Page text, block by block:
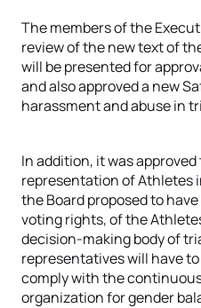
The members of the
review of the new text of
will be presented for
and also approved a new
harassment and abuse in
In addition, it was
representation of Athletes
the Board proposed to
voting rights, of the
decision-making body of
representatives will have
comply with the
organization for gender